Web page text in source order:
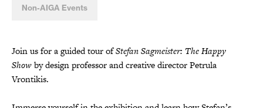
Non-AIGA Events
Join us for a guided tour ofStefan Sagmeister: The Happy
Showby design professor and creative director Petrula
Vrontikis.